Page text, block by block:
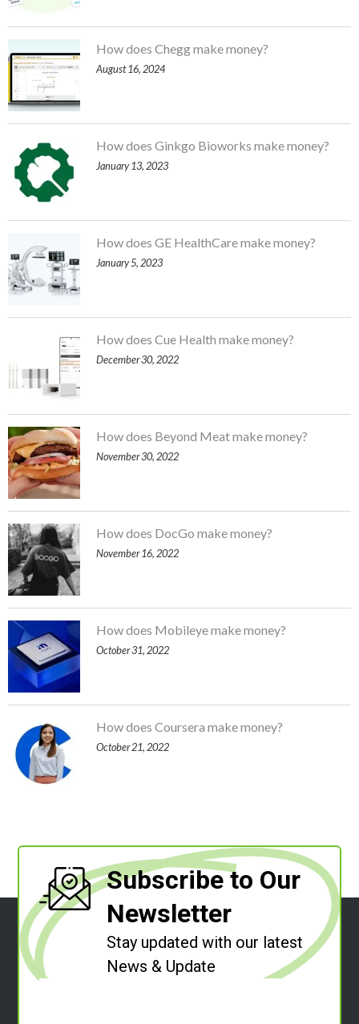
How does Chegg make money?
August 16, 2024
How does Ginkgo Bioworks make money?
January 13, 2023
How does GE HealthCare make money?
January 5, 2023
How does Cue Health make money?
December 30, 2022
How does Beyond Meat make money?
November 30, 2022
How does DocGo make money?
November 16, 2022
How does Mobileye make money?
October 31, 2022
How does Coursera make money?
October 21, 2022
Subscribe to Our
Newsletter
Stay updated with our latest
News & Update